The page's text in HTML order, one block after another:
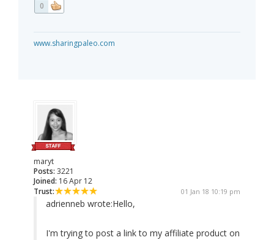
0
www.sharingpaleo.com
maryt
Posts: 3221
Joined: 16 Apr 12
Trust:
01 Jan 18 10:19 pm
adrienneb wrote:Hello,
I'm trying to post a link to my affiliate product on